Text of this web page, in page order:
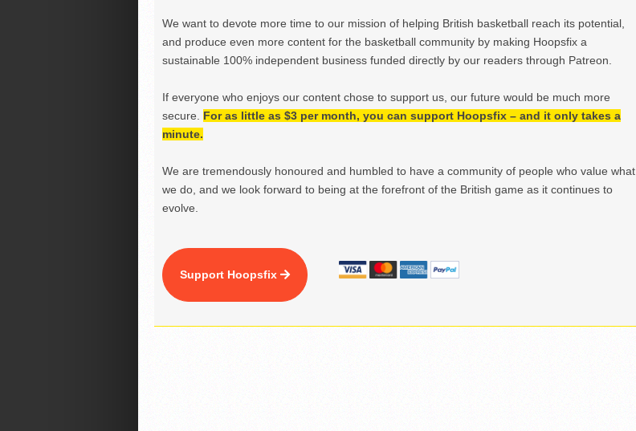
We want to devote more time to our mission of helping British basketball reach its potential,
and produce even more content for the basketball community by making Hoopsfix a
sustainable 100% independent business funded directly by our readers through Patreon.
If everyone who enjoys our content chose to support us, our future would be much more
secure. For as little as $3 per month, you can support Hoopsfix – and it only takes a
minute.
We are tremendously honoured and humbled to have a community of people who value what
we do, and we look forward to being at the forefront of the British game as it continues to
evolve.
Support Hoopsfix